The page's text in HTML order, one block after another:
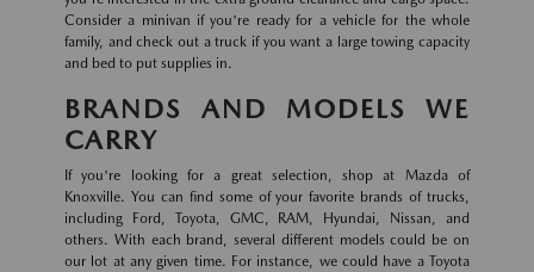
Consider a minivan if you're ready for a vehicle for the whole
family, and check out a truck if you want a large towing capacity
and bed to put supplies in.
BRANDS AND MODELS WE
CARRY
If you're looking for a great selection, shop at Mazda of
Knoxville. You can find some of your favorite brands of trucks,
including Ford, Toyota, GMC, RAM, Hyundai, Nissan, and
others. With each brand, several different models could be on
our lot at any given time. For instance, we could have a Toyota